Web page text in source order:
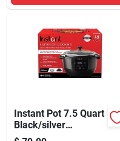
Instant Pot 7.5 Quart
Black/silver
Programmable